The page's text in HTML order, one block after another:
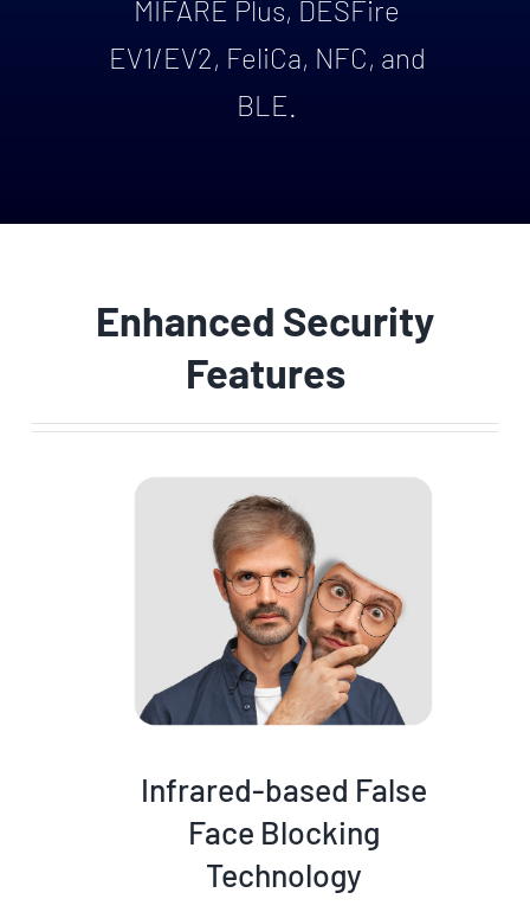
MIFARE Plus, DESFire
EV1/EV2, FeliCa, NFC, and
BLE.
Enhanced Security
Features
Infrared-based False
Face Blocking
Technology